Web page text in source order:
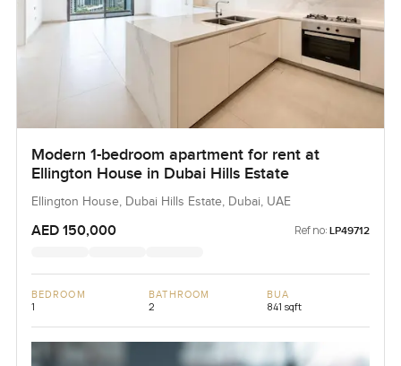
Modern 1-bedroom apartment for rent at
Ellington House in Dubai Hills Estate
Ellington House, Dubai Hills Estate, Dubai, UAE
AED 150,000 Ref no: LP49712
BEDROOM
1
BATHROOM
2
BUA
841 sqft